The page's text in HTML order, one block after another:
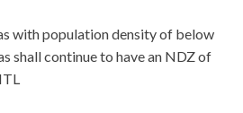
with population density of below
shall continue to have an NDZ of